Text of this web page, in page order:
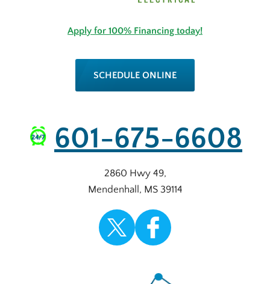
Apply for 100% Financing today!
SCHEDULE ONLINE
601-675-6608
2860 Hwy 49,
Mendenhall , MS 39114